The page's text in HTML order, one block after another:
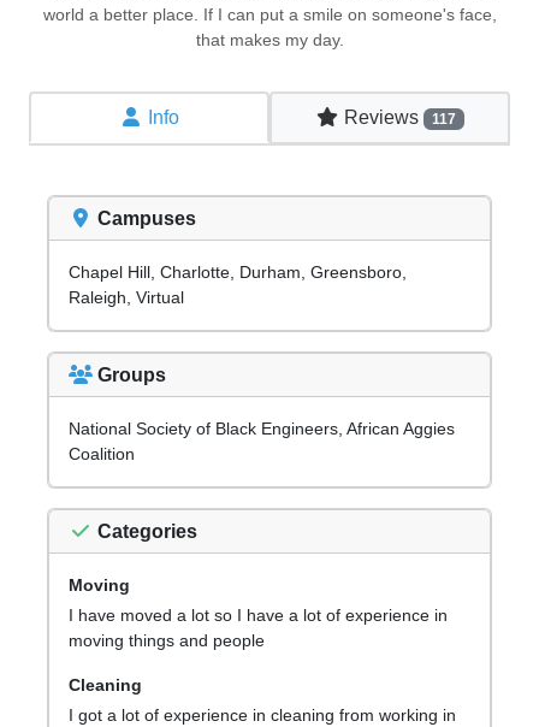
world a better place. If I can put a smile on someone's face,
that makes my day.
Info Reviews 117
Campuses
Chapel Hill, Charlotte, Durham, Greensboro,
Raleigh, Virtual
Groups
National Society of Black Engineers, African Aggies
Coalition
Categories
Moving
I have moved a lot so I have a lot of experience in
moving things and people
Cleaning
I got a lot of experience in cleaning from working in